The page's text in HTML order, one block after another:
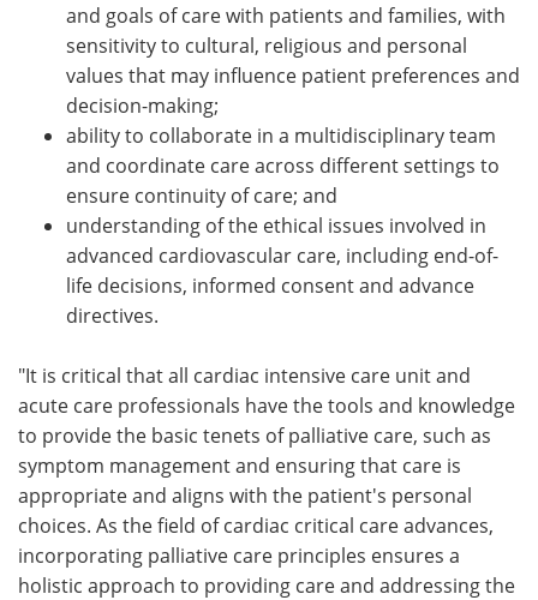
and goals of care with patients and families, with
sensitivity to cultural, religious and personal
values that may influence patient preferences and
decision-making;
ability to collaborate in a multidisciplinary team
and coordinate care across different settings to
ensure continuity of care; and
understanding of the ethical issues involved in
advanced cardiovascular care, including end-of-
life decisions, informed consent and advance
directives.
"It is critical that all cardiac intensive care unit and
acute care professionals have the tools and knowledge
to provide the basic tenets of palliative care, such as
symptom management and ensuring that care is
appropriate and aligns with the patient's personal
choices. As the field of cardiac critical care advances,
incorporating palliative care principles ensures a
holistic approach to providing care and addressing the